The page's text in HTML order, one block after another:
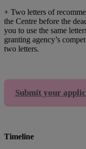
+ Two letters of
the Centre before the
you to use the same
granting agency’s
two letters.
Submit your
Timeline